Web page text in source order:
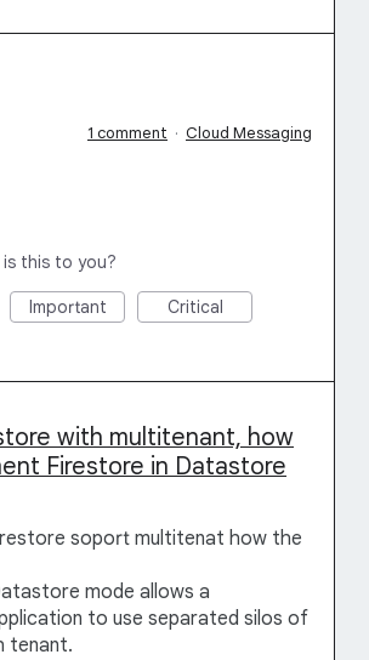
1 comment · Cloud Messaging
this to you?
Important Critical
with multitenant, how
Firestore in Datastore
soport multitenat how the
mode allows a
to use separated silos of
tenant.